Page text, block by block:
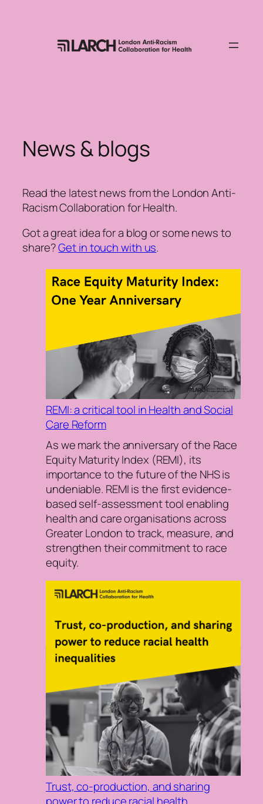
News & blogs
Read the latest news from the London Anti-
Racism Collaboration for Health.
Got a great idea for a blog or some news to
share?Get in touch with us.
REMI: a critical tool in Health and Social
Care Reform
As we mark the anniversary of the Race
Equity Maturity Index (REMI), its
importance to the future of the NHS is
undeniable. REMI is the first evidence-
based self-assessment tool enabling
health and care organisations across
Greater London to track, measure, and
strengthen their commitment to race
equity.
Trust, co-production, and sharing